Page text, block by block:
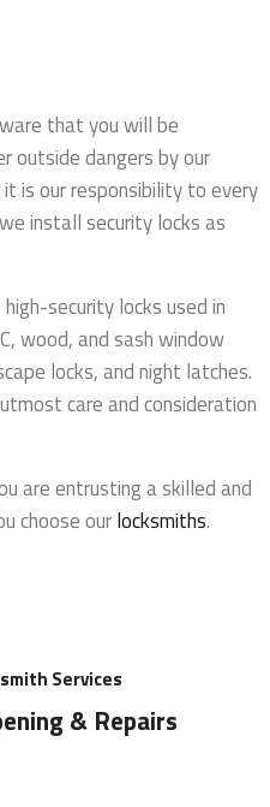
that you will be
dangers by our
is our responsibility to every
install security locks as
security locks used in
wood, and sash window
locks, and night latches.
care and consideration
are entrusting a skilled and
choose ourlocksmiths.
Services
& Repairs